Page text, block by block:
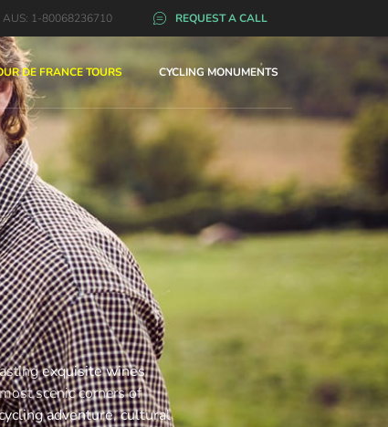
AUS: 1-80068236710 REQUEST A CALL
DE FRANCE TOURS CYCLING MONUMENTS
exquisite wines
scenic corners of
adventure,cultural